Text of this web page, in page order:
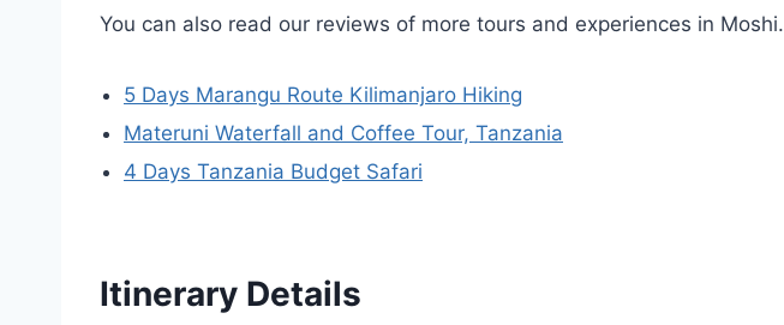
You can also read our reviews of more tours and experiences in Moshi.
5 Days Marangu Route Kilimanjaro Hiking
Materuni Waterfall and Coffee Tour, Tanzania
4 Days Tanzania Budget Safari
Itinerary Details